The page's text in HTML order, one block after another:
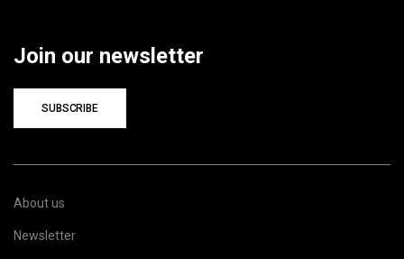
Join our newsletter
SUBSCRIBE
About us
Newsletter